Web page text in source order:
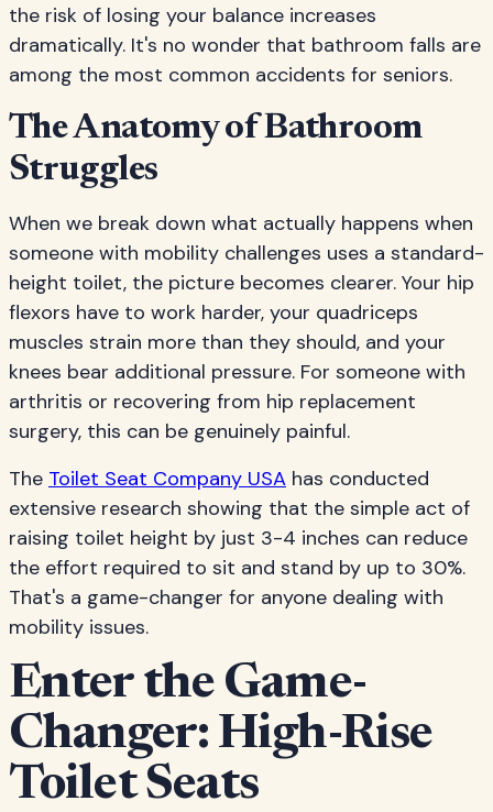
the risk of losing your balance increases
dramatically. It's no wonder that bathroom falls are
among the most common accidents for seniors.
The Anatomy of Bathroom
Struggles
When we break down what actually happens when
someone with mobility challenges uses a standard-
height toilet, the picture becomes clearer. Your hip
flexors have to work harder, your quadriceps
muscles strain more than they should, and your
knees bear additional pressure. For someone with
arthritis or recovering from hip replacement
surgery, this can be genuinely painful.
The Toilet Seat Company USA has conducted
extensive research showing that the simple act of
raising toilet height by just 3-4 inches can reduce
the effort required to sit and stand by up to 30%.
That's a game-changer for anyone dealing with
mobility issues.
Enter the Game-
Changer: High-Rise
Toilet Seats